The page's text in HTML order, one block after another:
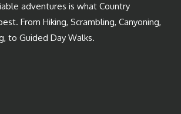
adventures is what Country
From Hiking, Scrambling, Canyoning,
to Guided Day Walks.